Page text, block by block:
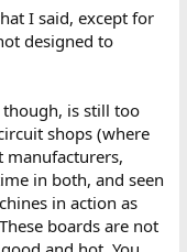
I said, except for
designed to
is still too
shops (where
manufacturers,
in both, and seen
in action as
boards are not